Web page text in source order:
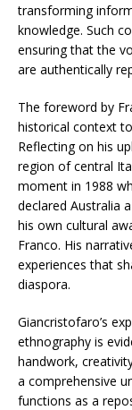
transforming
knowledge. Such
ensuring that the
are authentically
The foreword by
historical context
Reflecting on his
region of central
moment in 1988
declared Australia
his own cultural
Franco. His
experiences that
diaspora.​
Giancristofaro’s
ethnography is
handwork,
a comprehensive
functions as a